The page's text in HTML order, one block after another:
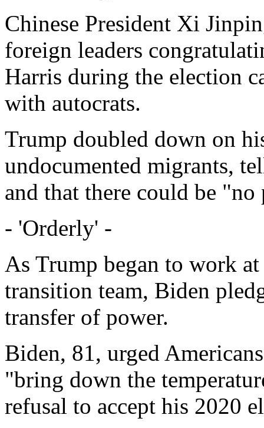
Chinese President Xi
foreign leaders
Harris during the election
with autocrats.
Trump doubled down on
undocumented migrants,
and that there could be
- 'Orderly' -
As Trump began to work
transition team, Biden
transfer of power.
Biden, 81, urged
"bring down the
refusal to accept his 2020